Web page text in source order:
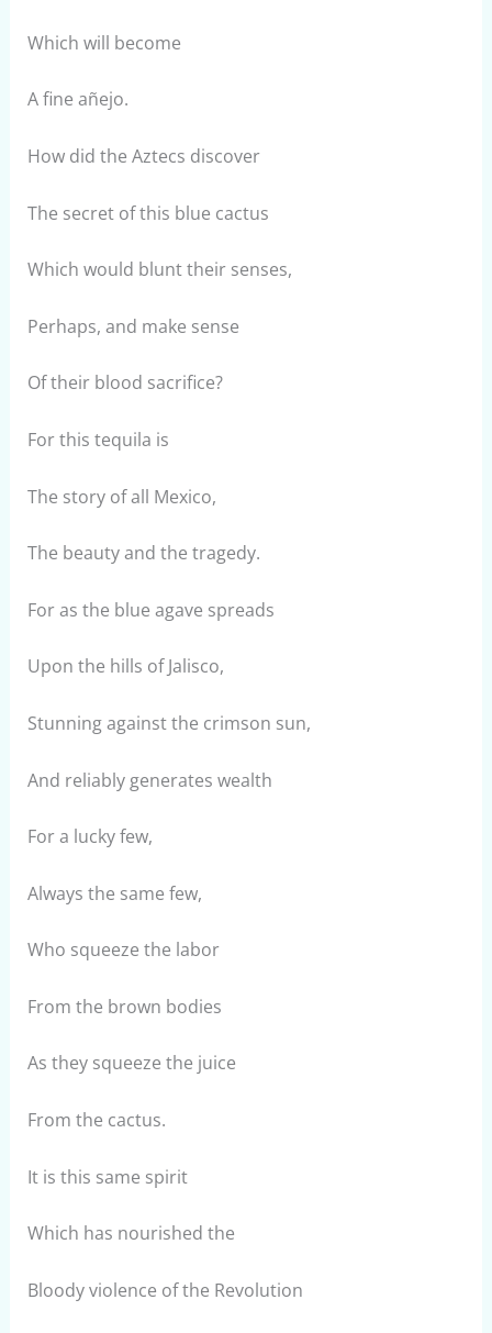
Which will become
A fine añejo.
How did the Aztecs discover
The secret of this blue cactus
Which would blunt their senses,
Perhaps, and make sense
Of their blood sacrifice?
For this tequila is
The story of all Mexico,
The beauty and the tragedy.
For as the blue agave spreads
Upon the hills of Jalisco,
Stunning against the crimson sun,
And reliably generates wealth
For a lucky few,
Always the same few,
Who squeeze the labor
From the brown bodies
As they squeeze the juice
From the cactus.
It is this same spirit
Which has nourished the
Bloody violence of the Revolution